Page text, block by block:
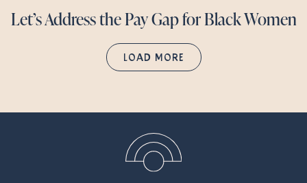
Let’s Address the Pay Gap for Black Women
LOAD MORE